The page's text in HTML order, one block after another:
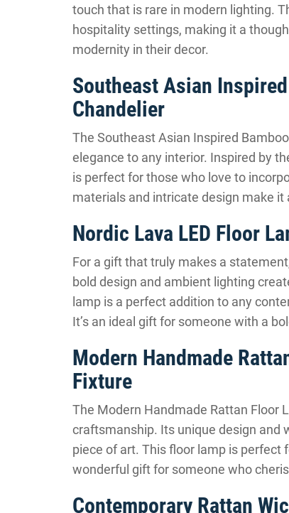
touch that is rare in modern lighting.
hospitality settings, making it a
modernity in their decor.
Southeast Asian
Chandelier
The Southeast Asian Inspired
elegance to any interior. Inspired by
is perfect for those who love to
materials and intricate design make it
Nordic Lava LED Floor
For a gift that truly makes a
bold design and ambient lighting
lamp is a perfect addition to any
It’s an ideal gift for someone with a
Modern Handmade
Fixture
The Modern Handmade Rattan Floor
craftsmanship. Its unique design and
piece of art. This floor lamp is perfect
wonderful gift for someone who
Contemporary Rattan